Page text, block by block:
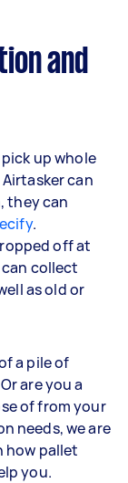
and
up whole
can
they can
.
off at
collect
as old or
a pile of
are you a
of from your
needs, we are
how pallet
you.